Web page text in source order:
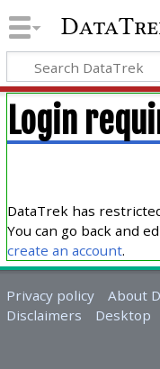
Login
DataTrek has
You can go back and
create an account.
Privacy policy
About
Disclaimers
Desktop